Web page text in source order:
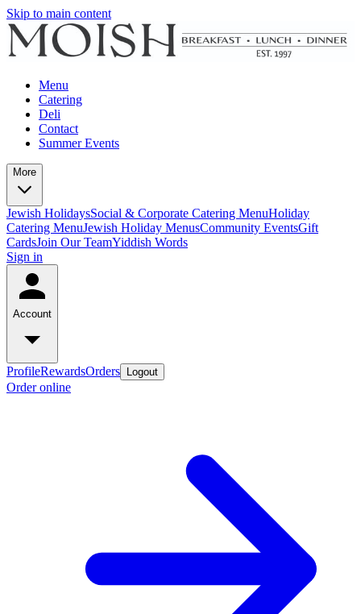
Skip to main content
Menu
Catering
Deli
Contact
Summer Events
More
Jewish HolidaysSocial & Corporate Catering MenuHoliday
Catering MenuJewish Holiday MenusCommunity EventsGift
CardsJoin Our TeamYiddish Words
Sign in
Account
ProfileRewardsOrders Logout
Order online